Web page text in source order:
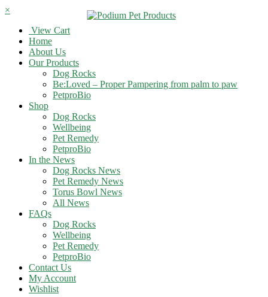
×
View Cart
Home
About Us
Our Products
Dog Rocks
Be:Loved – Proper Pampering from palm to paw
PetproBio
Shop
Dog Rocks
Wellbeing
Pet Remedy
PetproBio
In the News
Dog Rocks News
Pet Remedy News
Torus Bowl News
All News
FAQs
Dog Rocks
Wellbeing
Pet Remedy
PetproBio
Contact Us
My Account
Wishlist